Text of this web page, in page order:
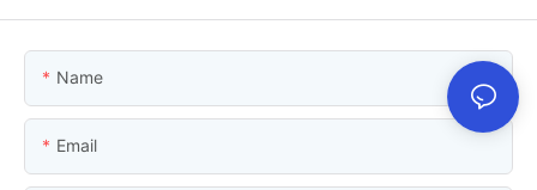
Name
Email